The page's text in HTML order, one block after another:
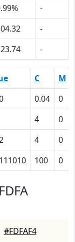
-
-
-
C M
0.04 0
4 0
4 0
100 0
#FDFAF4